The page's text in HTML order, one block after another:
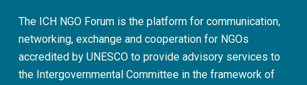
The ICH NGO Forum is the platform for communication,
networking, exchange and cooperation for NGOs
accredited by UNESCO to provide advisory services to
the Intergovernmental Committee in the framework of